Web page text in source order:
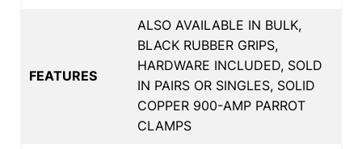
FEATURES
ALSO AVAILABLE IN BULK,
BLACK RUBBER GRIPS,
HARDWARE INCLUDED, SOLD
IN PAIRS OR SINGLES, SOLID
COPPER 900-AMP PARROT
CLAMPS